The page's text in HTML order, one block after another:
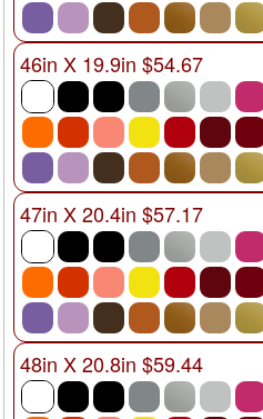
46in X 19.9in $54.67
47in X 20.4in $57.17
48in X 20.8in $59.44